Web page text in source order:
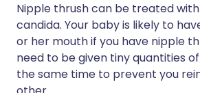
Nipple thrush can be treated
candida. Your baby is likely to
or her mouth if you have nipple
need to be given tiny quantities
the same time to prevent you